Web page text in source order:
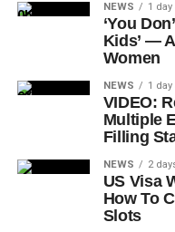
NEWS 1 day
‘You
Kids’ —
Women
NEWS 1 day
VIDEO:
Multiple
Filling
NEWS 2
US Visa
How To
Slots